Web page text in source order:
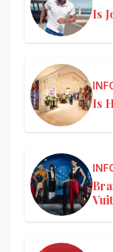
Is
Is